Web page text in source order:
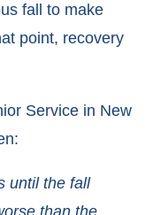
fall to make
point, recovery
Service in New
until the fall